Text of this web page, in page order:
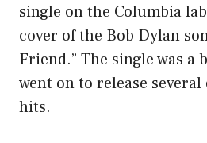
single on the Columbia
cover of the Bob Dylan
Friend.” The single was a
went on to release
hits.